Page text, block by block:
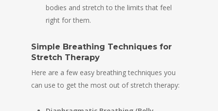
bodies and stretch to the limits that feel
right for them.
Simple Breathing Techniques for
Stretch Therapy
Here are a few easy breathing techniques you
can use to get the most out of stretch therapy: